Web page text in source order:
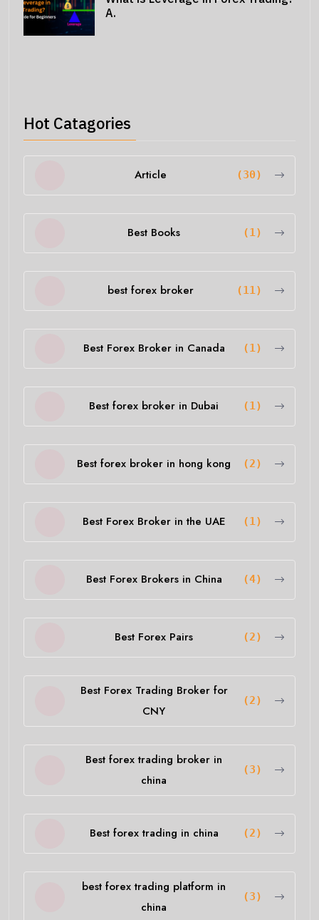
A.
Hot Catagories
Article (30)
Best Books (1)
best forex broker (11)
Best Forex Broker in Canada (1)
Best forex broker in Dubai (1)
Best forex broker in hong kong (2)
Best Forex Broker in the UAE (1)
Best Forex Brokers in China (4)
Best Forex Pairs (2)
Best Forex Trading Broker for
CNY
(2)
Best forex trading broker in
china
(3)
Best forex trading in china (2)
best forex trading platform in
china
(3)